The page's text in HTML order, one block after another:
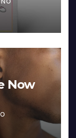
Now